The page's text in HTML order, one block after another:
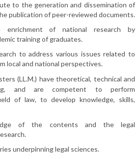
to the generation and dissemination of
publication of peer-reviewed documents.
of national research by
training of graduates.
to address various issues related to
local and national perspectives.
(LL.M.) have theoretical, technical and
and are competent to perform
of law, to develop knowledge, skills,
of the contents and the legal
underpinning legal sciences.